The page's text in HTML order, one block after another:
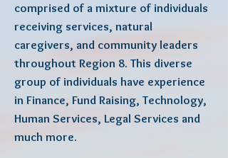
comprised of a mixture of individuals
receiving services, natural
caregivers, and community leaders
throughout Region 8. This diverse
group of individuals have experience
in Finance, Fund Raising, Technology,
Human Services, Legal Services and
much more.